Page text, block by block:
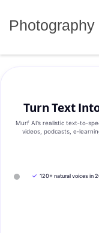
Photography
Turn Text
Murf AI’s realistic
videos, podcasts,
✓ 120+ natural voices in